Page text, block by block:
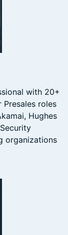
with 20+
Presales roles
Hughes
organizations